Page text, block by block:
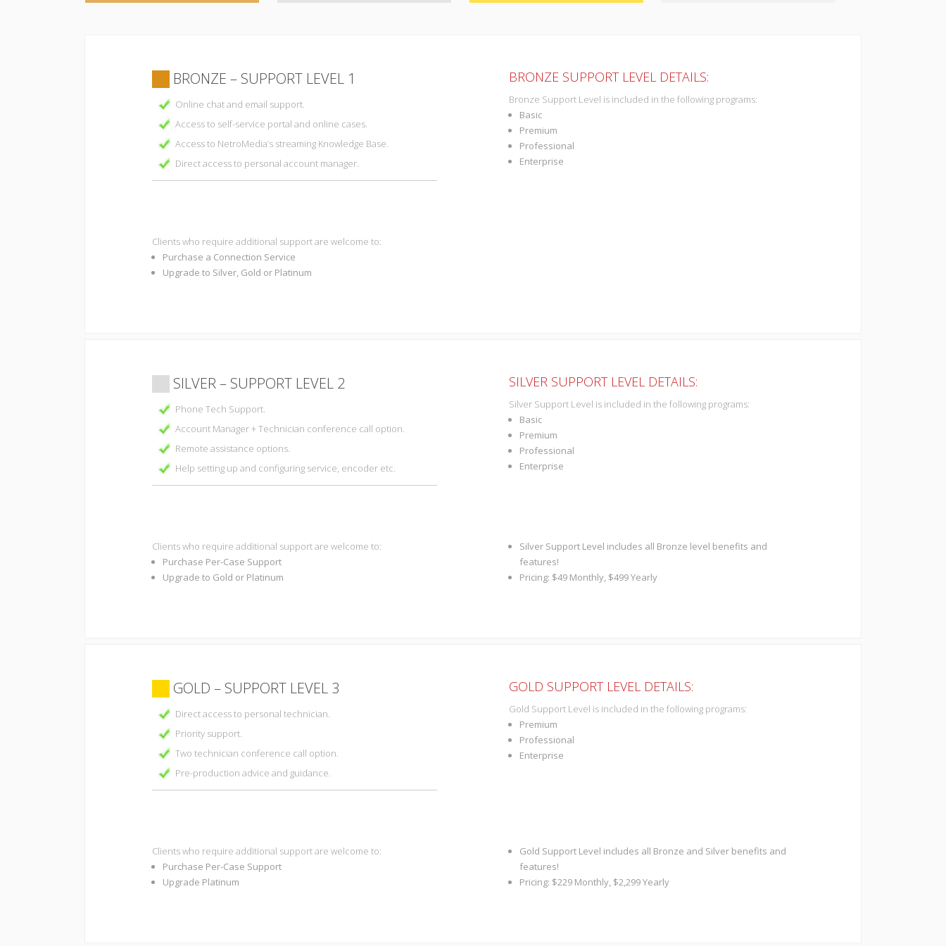
BRONZE – SUPPORT LEVEL 1
Online chat and email support.
Access to self-service portal and online cases.
Access to NetroMedia’s streaming Knowledge Base.
Direct access to personal account manager.
BRONZE SUPPORT LEVEL DETAILS:
Bronze Support Level is included in the following programs:
Basic
Premium
Professional
Enterprise
Clients who require additional support are welcome to:
Purchase a Connection Service
Upgrade to Silver, Gold or Platinum
SILVER – SUPPORT LEVEL 2
Phone Tech Support.
Account Manager + Technician conference call option.
Remote assistance options.
Help setting up and configuring service, encoder etc.
SILVER SUPPORT LEVEL DETAILS:
Silver Support Level is included in the following programs:
Basic
Premium
Professional
Enterprise
Clients who require additional support are welcome to:
Purchase Per-Case Support
Upgrade to Gold or Platinum
Silver Support Level includes all Bronze level benefits and
features!
Pricing: $49 Monthly, $499 Yearly
GOLD – SUPPORT LEVEL 3
Direct access to personal technician.
Priority support.
Two technician conference call option.
Pre-production advice and guidance.
GOLD SUPPORT LEVEL DETAILS:
Gold Support Level is included in the following programs:
Premium
Professional
Enterprise
Clients who require additional support are welcome to:
Purchase Per-Case Support
Upgrade Platinum
Gold Support Level includes all Bronze and Silver benefits and
features!
Pricing: $229 Monthly, $2,299 Yearly